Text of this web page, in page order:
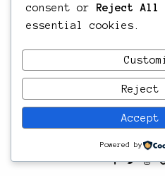
consent or
Reject All
essential cookies.
Reject
Accept
Powered by